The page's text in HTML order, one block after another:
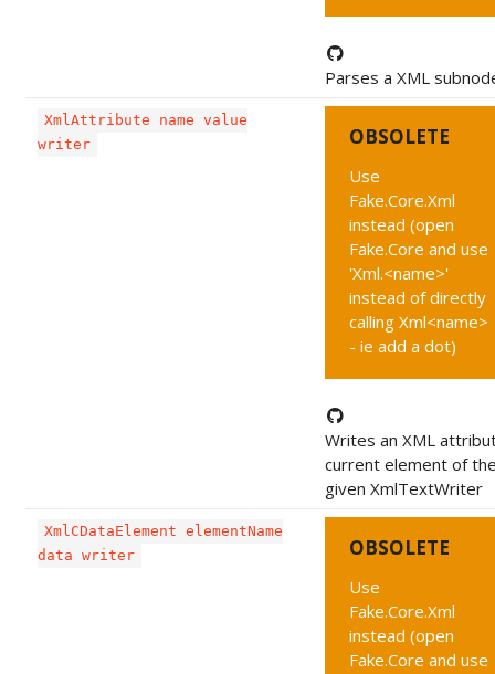
Parses a XML
XmlAttribute name value
writer
OBSOLETE
Use
Fake.Core.Xml
instead (open
Fake.Core and use
'Xml.<name>'
instead of directly
calling Xml<name>
- ie add a dot)
Writes an XML
current element of
given XmlTextWriter
XmlCDataElement elementName
data writer
OBSOLETE
Use
Fake.Core.Xml
instead (open
Fake.Core and use